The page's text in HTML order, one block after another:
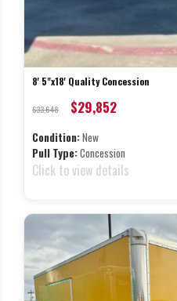
8' 5"x18' Quality Concession
$33,648 $29,852
Condition:New
Pull Type:Concession
Click to view details